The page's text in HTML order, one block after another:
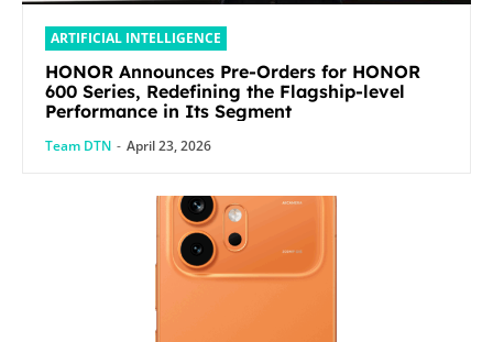
ARTIFICIAL INTELLIGENCE
HONOR Announces Pre-Orders for HONOR
600 Series, Redefining the Flagship-level
Performance in Its Segment
Team DTN - April 23, 2026